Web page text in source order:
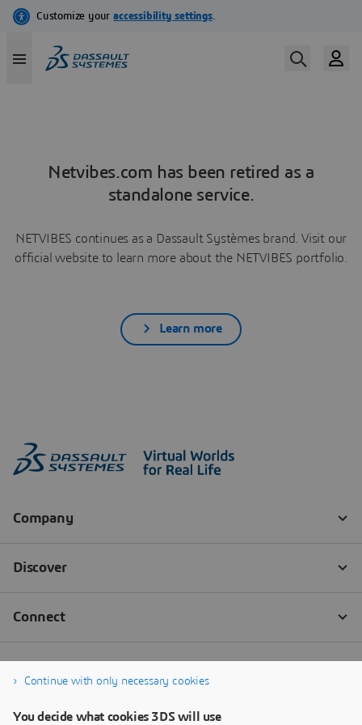
Netvibes.com has been retired as a
standalone service.
NETVIBES continues as a Dassault Systèmes brand. Visit our
official website to learn more about the NETVIBES portfolio.
Learn more
Continue with only necessary cookies
You decide what cookies 3DS will use